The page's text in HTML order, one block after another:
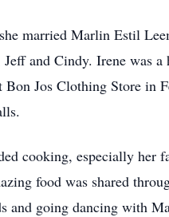
married Marlin Estil
and Cindy. Irene was
Bon Jos Clothing Store in
cooking, especially her
food was shared
and going dancing with